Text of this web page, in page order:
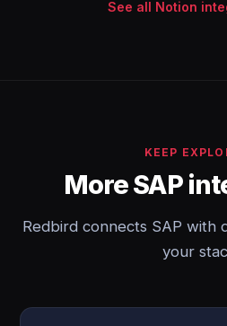
See all Notion
KEEP
More SAP
Redbird connects SAP with
your